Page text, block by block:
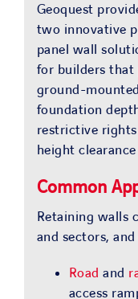
Geoquest
two innovative
panel wall
for builders
ground-
foundation
restrictive
height
Common
Retaining walls
and sectors,
Road and
access